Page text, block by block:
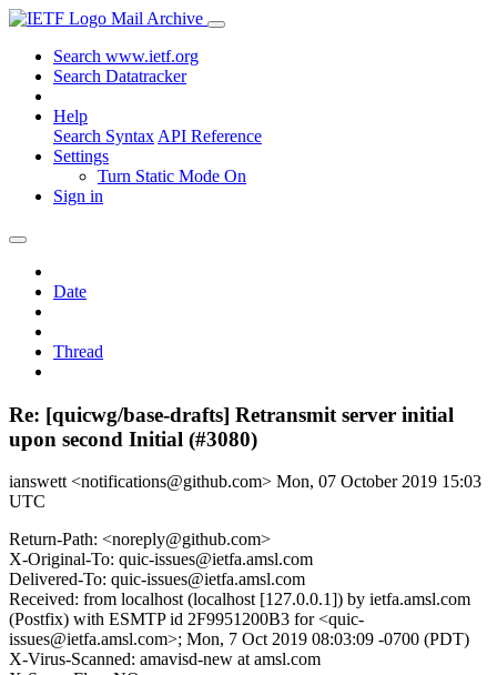
Mail Archive
Search www.ietf.org
Search Datatracker
Help
Search Syntax API Reference
Settings
Turn Static Mode On
Sign in
Date
Thread
Re: [quicwg/base-drafts] Retransmit server initial
upon second Initial (#3080)
ianswett <notifications@github.com> Mon, 07 October 2019 15:03
UTC
Return-Path: <noreply@github.com>
X-Original-To: quic-issues@ietfa.amsl.com
Delivered-To: quic-issues@ietfa.amsl.com
Received: from localhost (localhost [127.0.0.1]) by ietfa.amsl.com
(Postfix) with ESMTP id 2F9951200B3 for <quic-
issues@ietfa.amsl.com>; Mon, 7 Oct 2019 08:03:09 -0700 (PDT)
X-Virus-Scanned: amavisd-new at amsl.com